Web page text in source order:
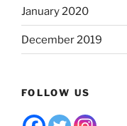
January 2020
December 2019
FOLLOW US